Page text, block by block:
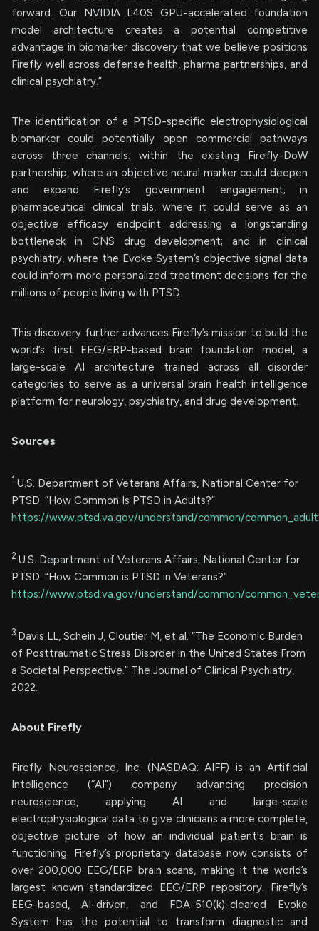
forward. Our NVIDIA L40S GPU-accelerated foundation
model architecture creates a potential competitive
advantage in biomarker discovery that we believe positions
Firefly well across defense health, pharma partnerships, and
clinical psychiatry.”
The identification of a PTSD-specific electrophysiological
biomarker could potentially open commercial pathways
across three channels: within the existing Firefly-DoW
partnership, where an objective neural marker could deepen
and expand Firefly’s government engagement; in
pharmaceutical clinical trials, where it could serve as an
objective efficacy endpoint addressing a longstanding
bottleneck in CNS drug development; and in clinical
psychiatry, where the Evoke System’s objective signal data
could inform more personalized treatment decisions for the
millions of people living with PTSD.
This discovery further advances Firefly’s mission to build the
world’s first EEG/ERP-based brain foundation model, a
large-scale AI architecture trained across all disorder
categories to serve as a universal brain health intelligence
platform for neurology, psychiatry, and drug development.
Sources
1 U.S. Department of Veterans Affairs, National Center for
PTSD. “How Common Is PTSD in Adults?”
https://www.ptsd.va.gov/understand/common/
2 U.S. Department of Veterans Affairs, National Center for
PTSD. “How Common is PTSD in Veterans?”
https://www.ptsd.va.gov/understand/common/
3 Davis LL, Schein J, Cloutier M, et al. “The Economic Burden
of Posttraumatic Stress Disorder in the United States From
a Societal Perspective.” The Journal of Clinical Psychiatry,
2022.
About Firefly
Firefly Neuroscience, Inc. (NASDAQ: AIFF) is an Artificial
Intelligence (“AI”) company advancing precision
neuroscience, applying AI and large-scale
electrophysiological data to give clinicians a more complete,
objective picture of how an individual patient's brain is
functioning. Firefly’s proprietary database now consists of
over 200,000 EEG/ERP brain scans, making it the world’s
largest known standardized EEG/ERP repository. Firefly’s
EEG-based, AI-driven, and FDA-510(k)-cleared Evoke
System has the potential to transform diagnostic and